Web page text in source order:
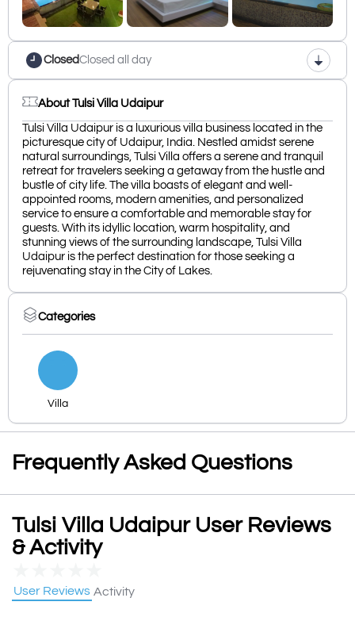
ClosedClosed all day
About Tulsi Villa Udaipur
Tulsi Villa Udaipur is a luxurious villa business located in the
picturesque city of Udaipur, India. Nestled amidst serene
natural surroundings, Tulsi Villa offers a serene and tranquil
retreat for travelers seeking a getaway from the hustle and
bustle of city life. The villa boasts of elegant and well-
appointed rooms, modern amenities, and personalized
service to ensure a comfortable and memorable stay for
guests. With its idyllic location, warm hospitality, and
stunning views of the surrounding landscape, Tulsi Villa
Udaipur is the perfect destination for those seeking a
rejuvenating stay in the City of Lakes.
Categories
Villa
Frequently Asked Questions
Tulsi Villa Udaipur User Reviews
& Activity
User Reviews Activity